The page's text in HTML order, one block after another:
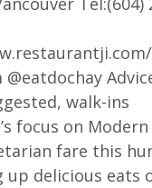
walk-ins
focus on Modern
fare this
up delicious eats